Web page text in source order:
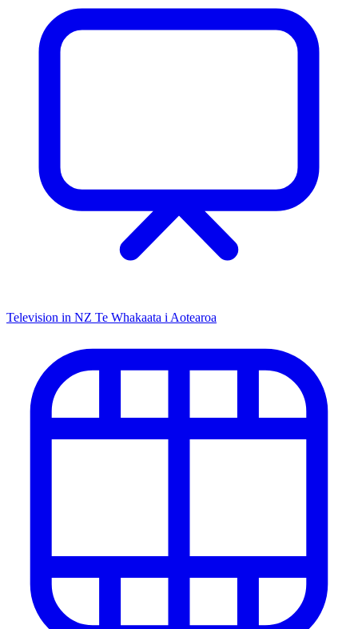
Television in NZ Te Whakaata i Aotearoa